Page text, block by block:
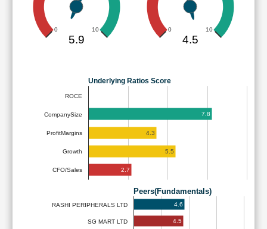
0 10
5.9
0 10
4.5
Underlying Ratios Score
ROCE
CompanySize
ProfitMargins
Growth
CFO/Sales
7.8
4.3
5.5
2.7
Peers(Fundamentals)
RASHI PERIPHERALS LTD
SG MART LTD
4.6
4.5